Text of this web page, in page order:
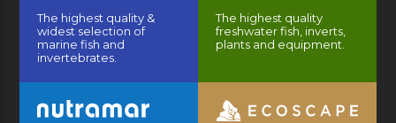
The highest quality &
widest selection of
marine fish and
invertebrates.
The highest quality
freshwater fish, inverts,
plants and equipment.